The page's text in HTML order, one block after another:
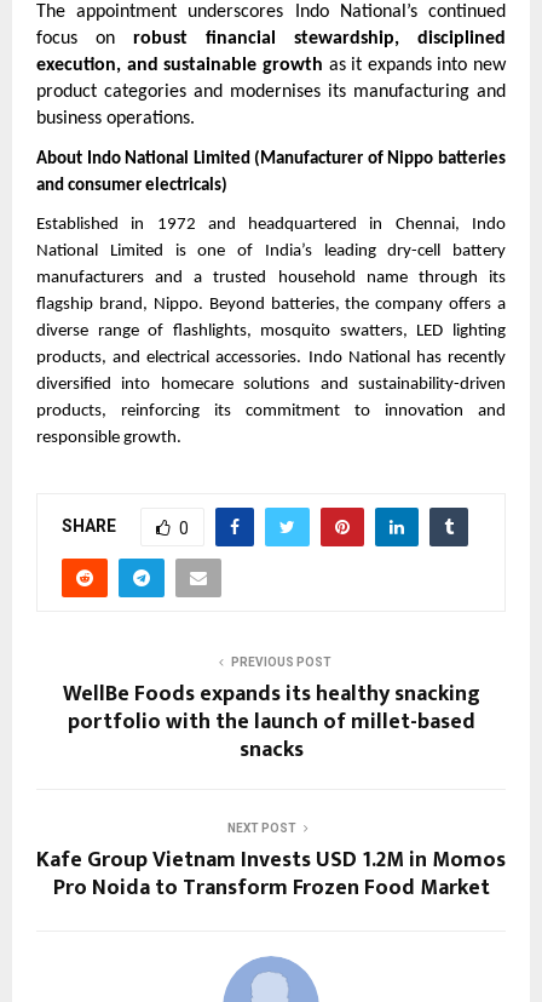
The appointment underscores Indo National’s continued
focus on robust financial stewardship, disciplined
execution, and sustainable growth as it expands into new
product categories and modernises its manufacturing and
business operations.
About Indo National Limited (Manufacturer of Nippo batteries
and consumer electricals)
Established in 1972 and headquartered in Chennai, Indo
National Limited is one of India’s leading dry-cell battery
manufacturers and a trusted household name through its
flagship brand, Nippo. Beyond batteries, the company offers a
diverse range of flashlights, mosquito swatters, LED lighting
products, and electrical accessories. Indo National has recently
diversified into homecare solutions and sustainability-driven
products, reinforcing its commitment to innovation and
responsible growth.
SHARE 0
PREVIOUS POST
WellBe Foods expands its healthy snacking
portfolio with the launch of millet-based
snacks
NEXT POST
Kafe Group Vietnam Invests USD 1.2M in Momos
Pro Noida to Transform Frozen Food Market